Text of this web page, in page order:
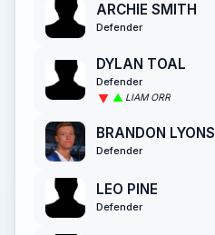
ARCHIE SMITH
Defender
DYLAN TOAL
Defender
LIAM ORR
BRANDON LYONS
Defender
LEO PINE
Defender